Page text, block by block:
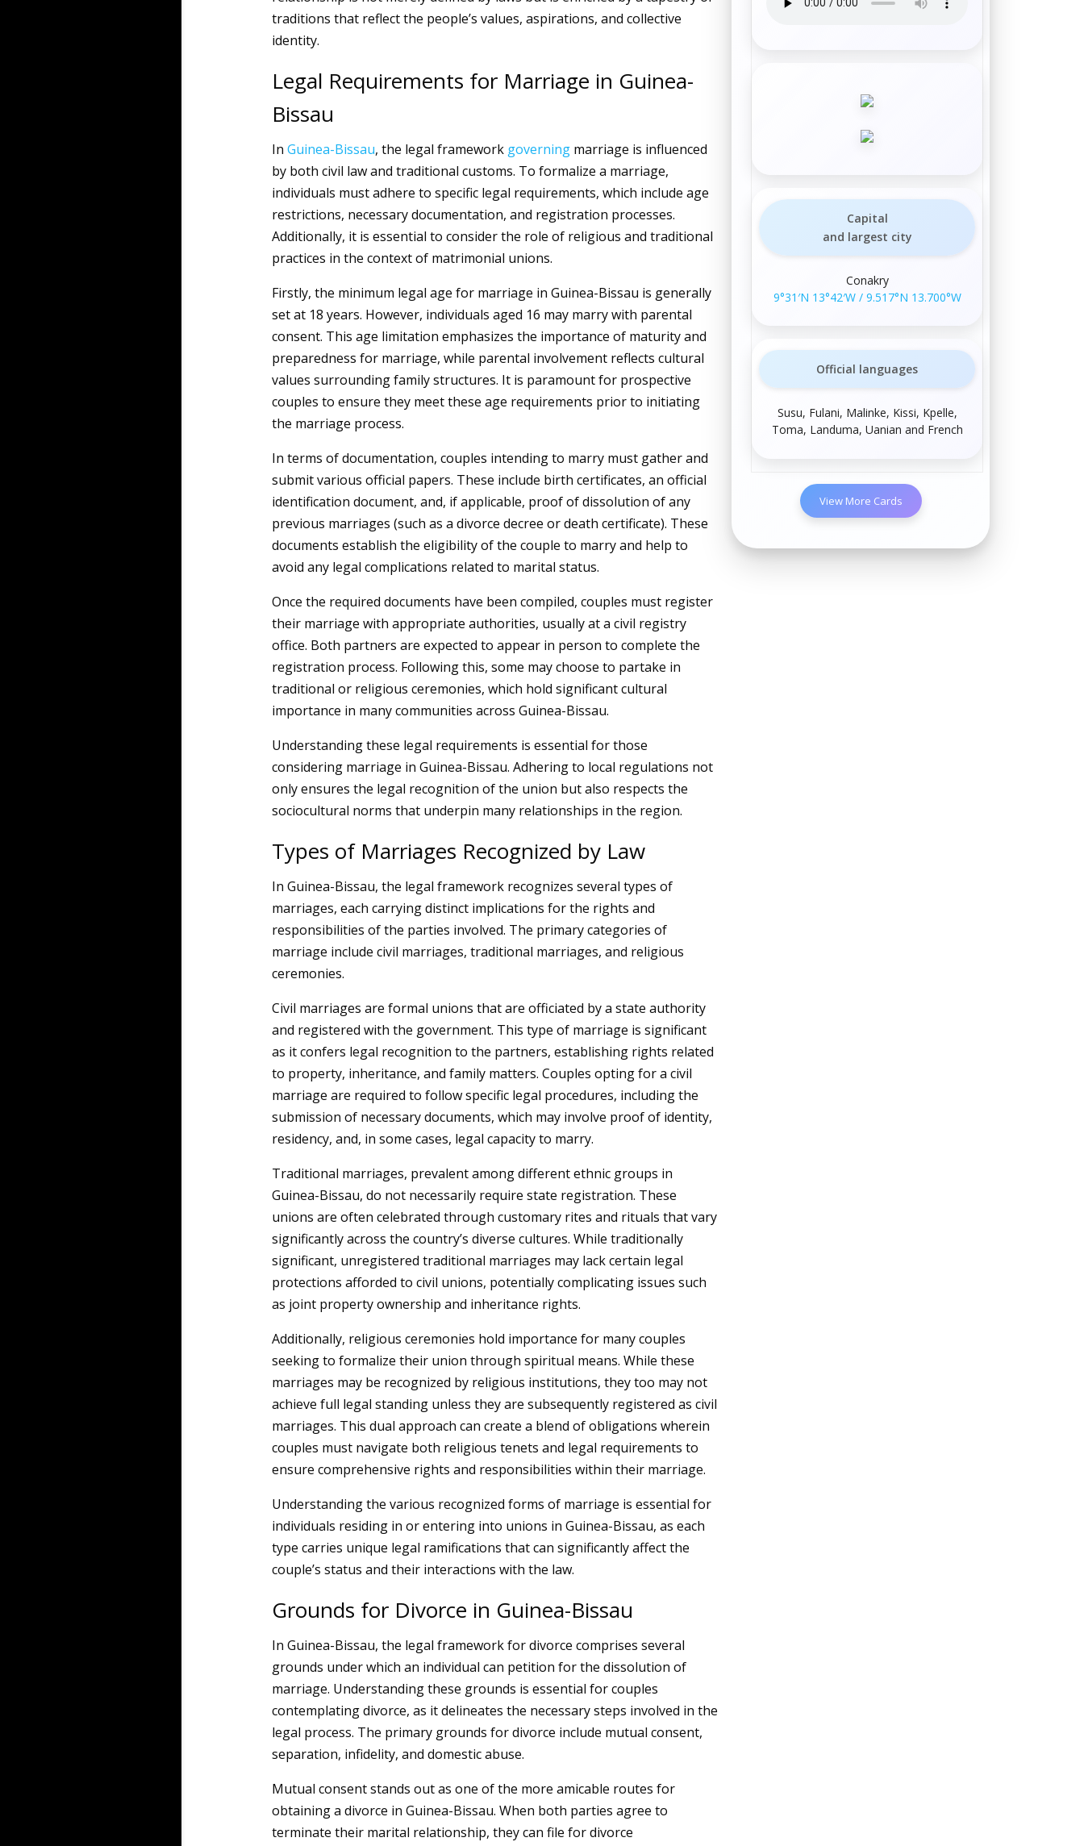
traditions that reflect the people’s values, aspirations, and collective
identity.
Legal Requirements for Marriage in Guinea-
Bissau
In Guinea-Bissau, the legal framework governingmarriage is influenced
by both civil law and traditional customs. To formalize a marriage,
individuals must adhere to specific legal requirements, which include age
restrictions, necessary documentation, and registration processes.
Additionally, it is essential to consider the role of religious and traditional
practices in the context of matrimonial unions.
Firstly, the minimum legal age for marriage in Guinea-Bissau is generally
set at 18 years. However, individuals aged 16 may marry with parental
consent. This age limitation emphasizes the importance of maturity and
preparedness for marriage, while parental involvement reflects cultural
values surrounding family structures. It is paramount for prospective
couples to ensure they meet these age requirements prior to initiating
the marriage process.
In terms of documentation, couples intending to marry must gather and
submit various official papers. These include birth certificates, an official
identification document, and, if applicable, proof of dissolution of any
previous marriages (such as a divorce decree or death certificate). These
documents establish the eligibility of the couple to marry and help to
avoid any legal complications related to marital status.
Once the required documents have been compiled, couples must register
their marriage with appropriate authorities, usually at a civil registry
office. Both partners are expected to appear in person to complete the
registration process. Following this, some may choose to partake in
traditional or religious ceremonies, which hold significant cultural
importance in many communities across Guinea-Bissau.
Understanding these legal requirements is essential for those
considering marriage in Guinea-Bissau. Adhering to local regulations not
only ensures the legal recognition of the union but also respects the
sociocultural norms that underpin many relationships in the region.
Types of Marriages Recognized by Law
In Guinea-Bissau, the legal framework recognizes several types of
marriages, each carrying distinct implications for the rights and
responsibilities of the parties involved. The primary categories of
marriage include civil marriages, traditional marriages, and religious
ceremonies.
Civil marriages are formal unions that are officiated by a state authority
and registered with the government. This type of marriage is significant
as it confers legal recognition to the partners, establishing rights related
to property, inheritance, and family matters. Couples opting for a civil
marriage are required to follow specific legal procedures, including the
submission of necessary documents, which may involve proof of identity,
residency, and, in some cases, legal capacity to marry.
Traditional marriages, prevalent among different ethnic groups in
Guinea-Bissau, do not necessarily require state registration. These
unions are often celebrated through customary rites and rituals that vary
significantly across the country’s diverse cultures. While traditionally
significant, unregistered traditional marriages may lack certain legal
protections afforded to civil unions, potentially complicating issues such
as joint property ownership and inheritance rights.
Additionally, religious ceremonies hold importance for many couples
seeking to formalize their union through spiritual means. While these
marriages may be recognized by religious institutions, they too may not
achieve full legal standing unless they are subsequently registered as civil
marriages. This dual approach can create a blend of obligations wherein
couples must navigate both religious tenets and legal requirements to
ensure comprehensive rights and responsibilities within their marriage.
Understanding the various recognized forms of marriage is essential for
individuals residing in or entering into unions in Guinea-Bissau, as each
type carries unique legal ramifications that can significantly affect the
couple’s status and their interactions with the law.
Grounds for Divorce in Guinea-Bissau
In Guinea-Bissau, the legal framework for divorce comprises several
grounds under which an individual can petition for the dissolution of
marriage. Understanding these grounds is essential for couples
contemplating divorce, as it delineates the necessary steps involved in the
legal process. The primary grounds for divorce include mutual consent,
separation, infidelity, and domestic abuse.
Mutual consent stands out as one of the more amicable routes for
obtaining a divorce in Guinea-Bissau. When both parties agree to
terminate their marital relationship, they can file for divorce
Capital
and largest city
Conakry
9°31′N 13°42′W/ 9.517°N 13.700°W
Official languages
Susu, Fulani, Malinke, Kissi, Kpelle,
Toma, Landuma, Uanian and French
View More Cards